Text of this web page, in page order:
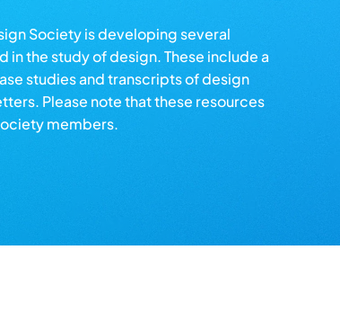
Society is developing several
the study of design. These include a
studies and transcripts of design
Please note that these resources
members.